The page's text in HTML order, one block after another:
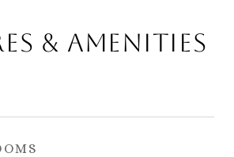
& Amenities